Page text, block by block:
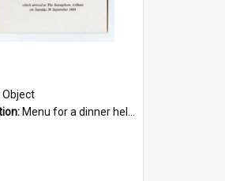
Object
Menu for a dinner held during Navy Week 1984 to celebrate the arrival in South Australia of HMCS Protector which arrived at The Semaphore at 6.00am on Tuesday 30th September 1884. Held on board H...